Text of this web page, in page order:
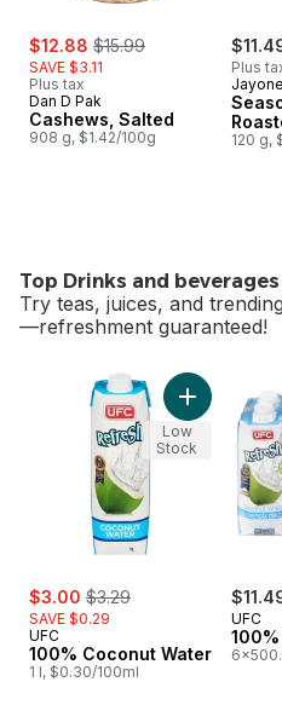
sale:
$12.88 , formerly:
$15.99
SAVE $3.11
Plus tax
Dan D Pak
Cashews, Salted
908 g, $1.42/100g
Plus
Jayone
120 g,
Top Drinks and
Try teas, juices, and
—refreshment guaranteed!
skip Top Drinks and
sale:
$3.00 , formerly:
$3.29
SAVE $0.29
UFC
100% Coconut Water
1 l, $0.30/100ml
Add 100%
Low
Stock
UFC